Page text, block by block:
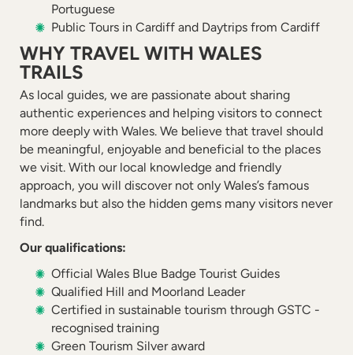
Portuguese
Public Tours in Cardiff and Daytrips from Cardiff
WHY TRAVEL WITH WALES
TRAILS
As local guides, we are passionate about sharing
authentic experiences and helping visitors to connect
more deeply with Wales. We believe that travel should
be meaningful, enjoyable and beneficial to the places
we visit. With our local knowledge and friendly
approach, you will discover not only Wales’s famous
landmarks but also the hidden gems many visitors never
find.
Our qualifications:
Official Wales Blue Badge Tourist Guides
Qualified Hill and Moorland Leader
Certified in sustainable tourism through GSTC -
recognised training
Green Tourism Silver award